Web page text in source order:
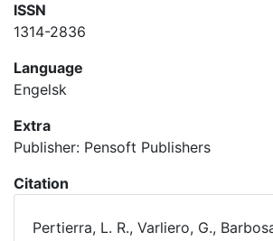
ISSN
1314-2836
Language
Engelsk
Extra
Publisher: Pensoft Publishers
Citation
Pertierra, L. R., Varliero, G.,